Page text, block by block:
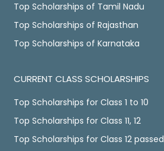
Top Scholarships of Tamil Nadu
Top Scholarships of Rajasthan
Top Scholarships of Karnataka
CURRENT CLASS SCHOLARSHIPS
Top Scholarships for Class 1 to 10
Top Scholarships for Class 11, 12
Top Scholarships for Class 12 passed